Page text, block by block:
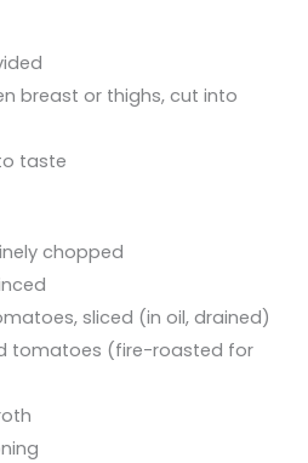
breast or thighs, cut into
taste
chopped
sliced (in oil, drained)
tomatoes (fire-roasted for